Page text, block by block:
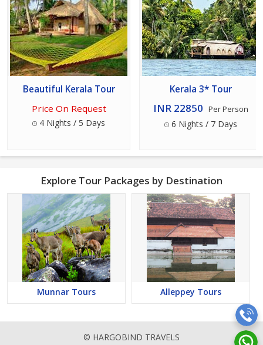
Beautiful Kerala Tour
Price On Request
4 Nights / 5 Days
Kerala 3* Tour
INR 22850 Per Person
6 Nights / 7 Days
Explore Tour Packages by Destination
Munnar Tours Alleppey Tours
© HARGOBIND TRAVELS